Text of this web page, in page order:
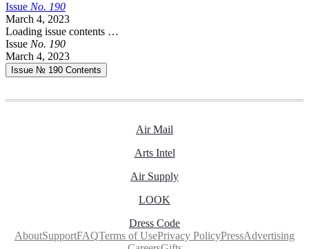
Issue No. 190
March 4, 2023
Loading issue contents …
Issue No. 190
March 4, 2023
Issue № 190 Contents
Air Mail
Arts Intel
Air Supply
LOOK
Dress Code
AboutSupportFAQTerms of UsePrivacy PolicyPressAdvertising